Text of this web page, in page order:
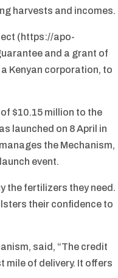
harvests and incomes.
(https://apo-
and a grant of
Kenyan corporation, to
$10.15 million to the
launched on 8 April in
the Mechanism,
event.
the fertilizers they need.
their confidence to
said, “The credit
mile of delivery. It offers